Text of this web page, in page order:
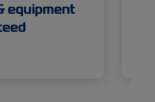
equipment